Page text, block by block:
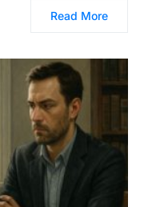
Read More